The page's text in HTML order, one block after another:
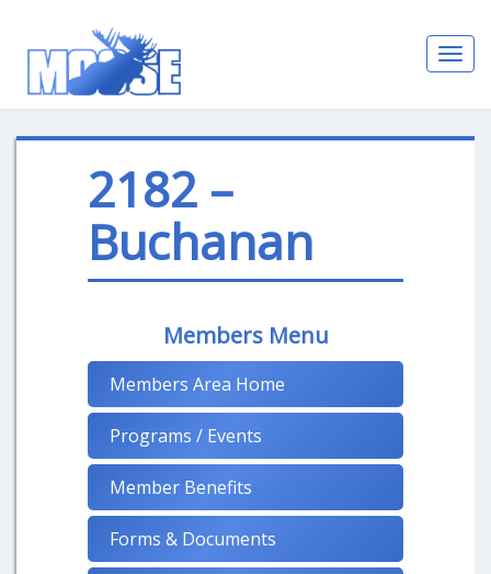
2182 –
Buchanan
Members Menu
Members Area Home
Programs / Events
Member Benefits
Forms & Documents